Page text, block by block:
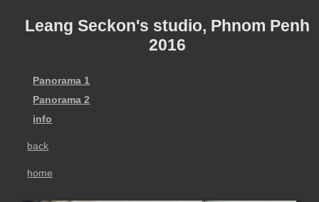
Leang Seckon's studio, Phnom Penh
2016
Panorama 1
Panorama 2
info
back
home